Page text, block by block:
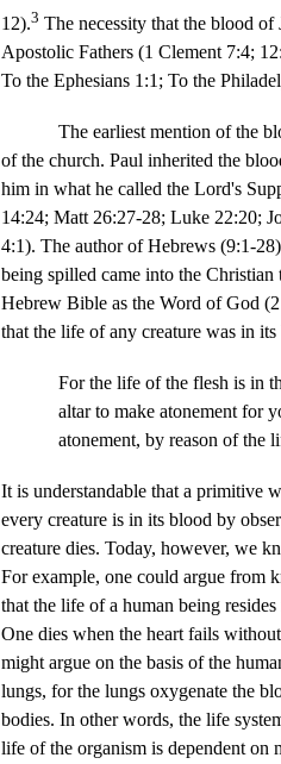
12).3 The necessity that the blood of
Apostolic Fathers (1 Clement 7:4;
To the Ephesians 1:1; To the
The earliest mention of the
of the church. Paul inherited the
him in what he called the Lord's
14:24; Matt 26:27-28; Luke 22:20;
4:1). The author of Hebrews (9:1-
being spilled came into the
Hebrew Bible as the Word of God
that the life of any creature was in
For the life of the flesh is in
altar to make atonement for
atonement, by reason of the
It is understandable that a primitive
every creature is in its blood by
creature dies. Today, however, we
For example, one could argue from
that the life of a human being
One dies when the heart fails
might argue on the basis of the
lungs, for the lungs oxygenate the
bodies. In other words, the life
life of the organism is dependent on